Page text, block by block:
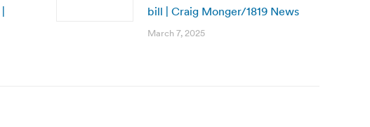
bill | Craig Monger/1819 News
March 7, 2025